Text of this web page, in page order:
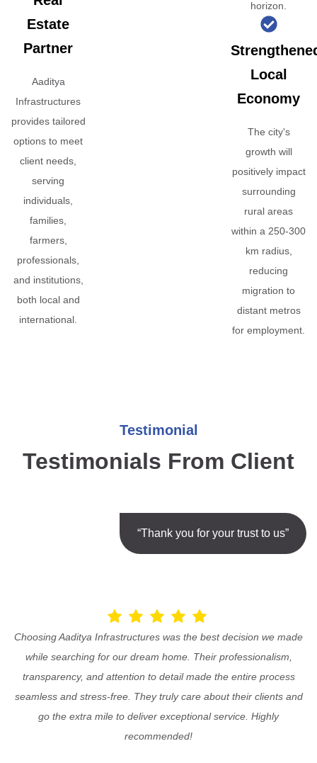
Estate
Partner
Aaditya
Infrastructures
provides tailored
options to meet
client needs,
serving
individuals,
families,
farmers,
professionals,
and institutions,
both local and
international.
horizon.
Local
Economy
The city's
growth will
positively impact
surrounding
rural areas
within a 250-300
km radius,
reducing
migration to
distant metros
for employment.
Testimonial
Testimonials From Client
“Thank you for your trust to us”
Choosing Aaditya Infrastructures was the best decision we made
while searching for our dream home. Their professionalism,
transparency, and attention to detail made the entire process
seamless and stress-free. They truly care about their clients and
go the extra mile to deliver exceptional service. Highly
recommended!